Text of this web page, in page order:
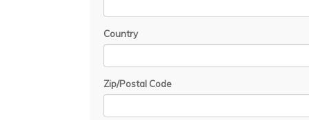
Country
Zip/Postal Code